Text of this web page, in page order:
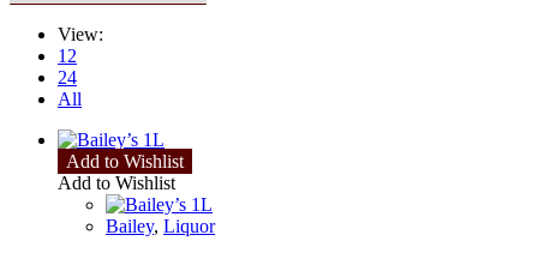
View:
12
24
All
Add to Wishlist
Add to Wishlist
Bailey, Liquor